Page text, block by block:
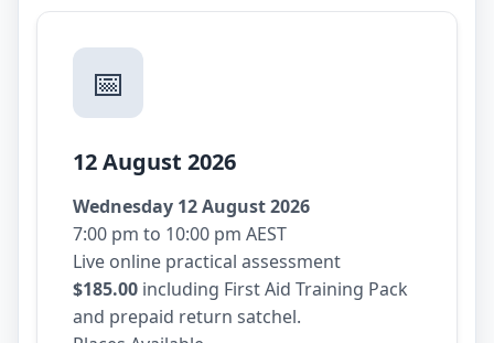
📅
12 August 2026
Wednesday 12 August 2026
7:00 pm to 10:00 pm AEST
Live online practical assessment
$185.00 including First Aid Training Pack
and prepaid return satchel.